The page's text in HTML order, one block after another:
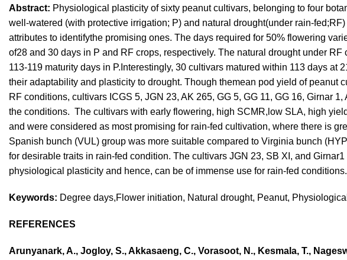
Abstract: Physiological plasticity of sixty peanut cultivars, belonging to four
well-watered (with protective irrigation; P) and natural drought(under rain-
attributes to identifythe promising ones. The days required for 50% flowering
of28 and 30 days in P and RF crops, respectively. The natural drought under
113-119 maturity days in P.Interestingly, 30 cultivars matured within 113 days at
their adaptability and plasticity to drought. Though themean pod yield of peanut
RF conditions, cultivars ICGS 5, JGN 23, AK 265, GG 5, GG 11, GG 16, Girnar
the conditions. The cultivars with early flowering, high SCMR,low SLA, high
and were considered as most promising for rain-fed cultivation, where there is
Spanish bunch (VUL) group was more suitable compared to Virginia bunch
for desirable traits in rain-fed condition. The cultivars JGN 23, SB XI, and
physiological plasticity and hence, can be of immense use for rain-fed conditions.
Keywords: Degree days,Flower initiation, Natural drought, Peanut,
REFERENCES
Arunyanark, A., Jogloy, S., Akkasaeng, C., Vorasoot, N., Kesmala, T.,